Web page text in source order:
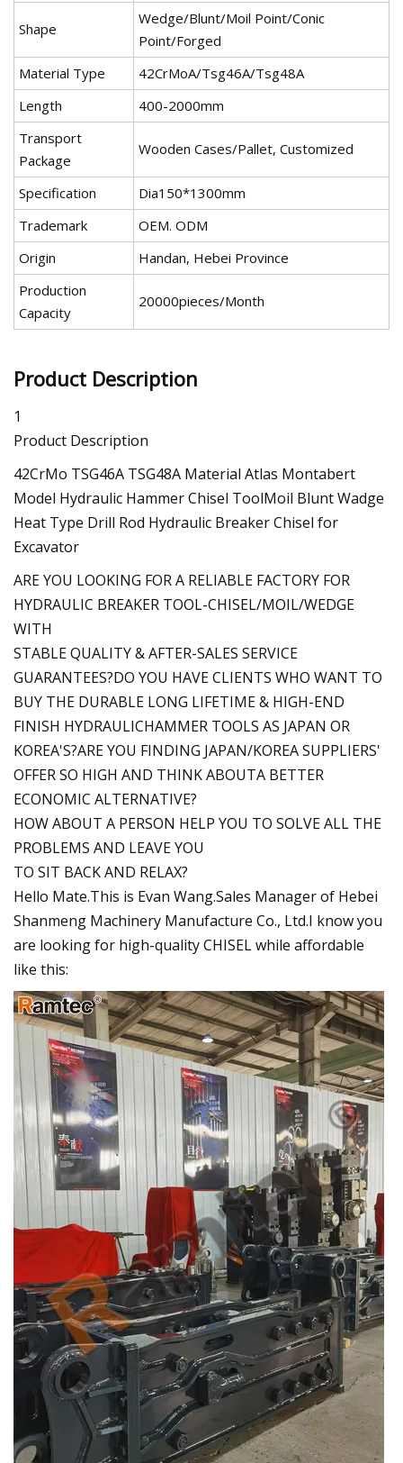
Shape
Wedge/Blunt/Moil Point/Conic
Point/Forged
Material Type
42CrMoA/Tsg46A/Tsg48A
Length
400-2000mm
Transport
Package
Wooden Cases/Pallet, Customized
Specification
Dia150*1300mm
Trademark
OEM. ODM
Origin
Handan, Hebei Province
Production
Capacity
20000pieces/Month
Product Description
1
Product Description
42CrMo TSG46A TSG48A Material Atlas Montabert
Model Hydraulic Hammer Chisel ToolMoil Blunt Wadge
Heat Type Drill Rod Hydraulic Breaker Chisel for
Excavator
ARE YOU LOOKING FOR A RELIABLE FACTORY FOR
HYDRAULIC BREAKER TOOL-CHISEL/MOIL/WEDGE
WITH
STABLE QUALITY & AFTER-SALES SERVICE
GUARANTEES?DO YOU HAVE CLIENTS WHO WANT TO
BUY THE DURABLE LONG LIFETIME & HIGH-END
FINISH HYDRAULICHAMMER TOOLS AS JAPAN OR
KOREA'S?ARE YOU FINDING JAPAN/KOREA SUPPLIERS'
OFFER SO HIGH AND THINK ABOUTA BETTER
ECONOMIC ALTERNATIVE?
HOW ABOUT A PERSON HELP YOU TO SOLVE ALL THE
PROBLEMS AND LEAVE YOU
TO SIT BACK AND RELAX?
Hello Mate.This is Evan Wang.Sales Manager of Hebei
Shanmeng Machinery Manufacture Co., Ltd.I know you
are looking for high-quality CHISEL while affordable
like this: